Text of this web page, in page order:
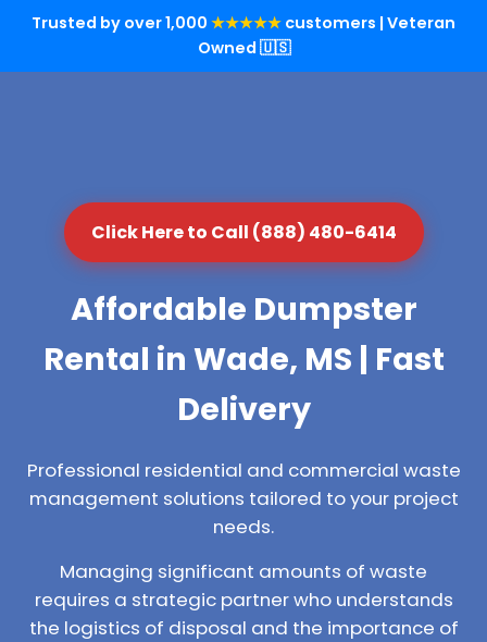
Trusted by over 1,000 ★★★★★ customers | Veteran
Owned 🇺🇸
Click Here to Call (888) 480-6414
Affordable Dumpster
Rental in Wade, MS | Fast
Delivery
Professional residential and commercial waste
management solutions tailored to your project
needs.
Managing significant amounts of waste
requires a strategic partner who understands
the logistics of disposal and the importance of